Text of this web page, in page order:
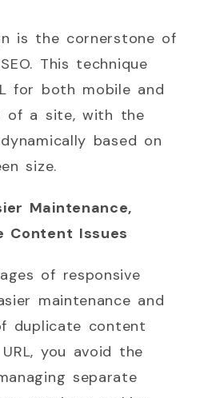
is the cornerstone of
This technique
for both mobile and
of a site, with the
based on
size.
Maintenance,
Content Issues
of responsive
maintenance and
duplicate content
you avoid the
separate